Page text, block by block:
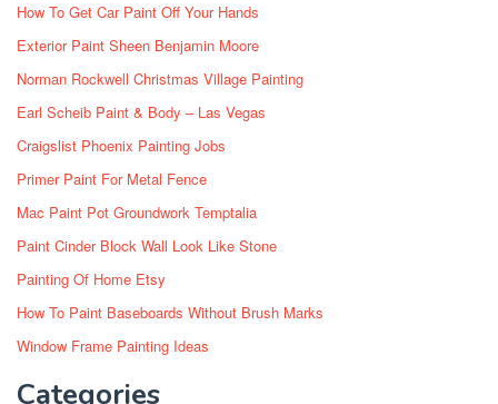
How To Get Car Paint Off Your Hands
Exterior Paint Sheen Benjamin Moore
Norman Rockwell Christmas Village Painting
Earl Scheib Paint & Body – Las Vegas
Craigslist Phoenix Painting Jobs
Primer Paint For Metal Fence
Mac Paint Pot Groundwork Temptalia
Paint Cinder Block Wall Look Like Stone
Painting Of Home Etsy
How To Paint Baseboards Without Brush Marks
Window Frame Painting Ideas
Categories